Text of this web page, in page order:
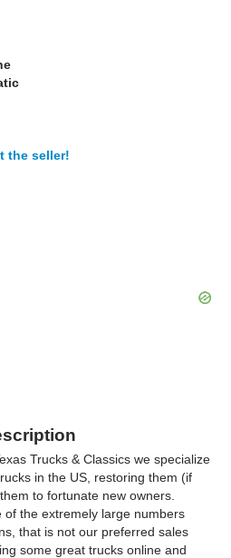
the seller!
Trucks & Classics we specialize
in the US, restoring them (if
to fortunate new owners.
of the extremely large numbers
that is not our preferred sales
some great trucks online and